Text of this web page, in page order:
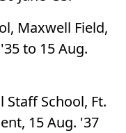
Maxwell Field,
to 15 Aug.
School, Ft.
15 Aug. '37